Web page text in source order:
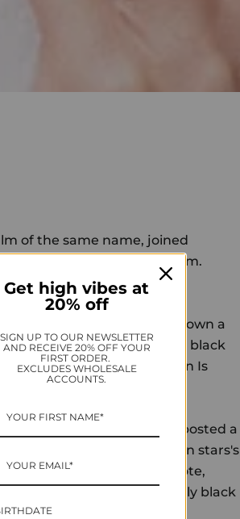
of the same name, joined
learner. Selfies? Nailed 'em.
trolls? She's a natural!
oh-so-eloquently took down a
polish she paired with her black
of her latest film, Ben Is
posted a
comparing the two screen stars's
about nail polish wrote,
adding, "Julia is wearing ugly black
Get high vibes at
20% off
SIGN UP TO OUR NEWSLETTER
AND RECEIVE 20% OFF YOUR
FIRST ORDER.
EXCLUDES WHOLESALE
ACCOUNTS.